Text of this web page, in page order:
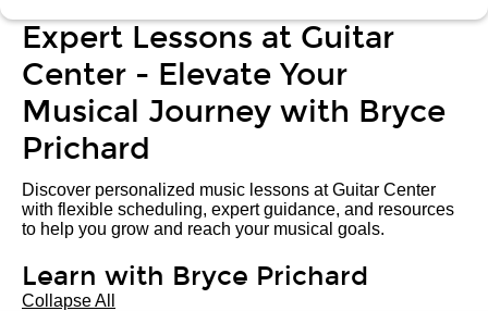
Expert Lessons at Guitar
Center - Elevate Your
Musical Journey with Bryce
Prichard
Discover personalized music lessons at Guitar Center
with flexible scheduling, expert guidance, and resources
to help you grow and reach your musical goals.
Learn with Bryce Prichard
Collapse All